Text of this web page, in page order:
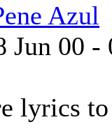
Azul
Jun 00 -
lyrics